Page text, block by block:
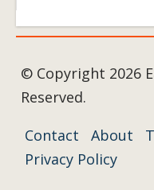
© Copyright 2026
Reserved.
Contact
About
Privacy Policy